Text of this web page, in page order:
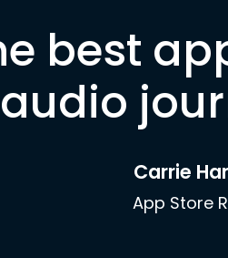
best
audio
Carrie
App Store